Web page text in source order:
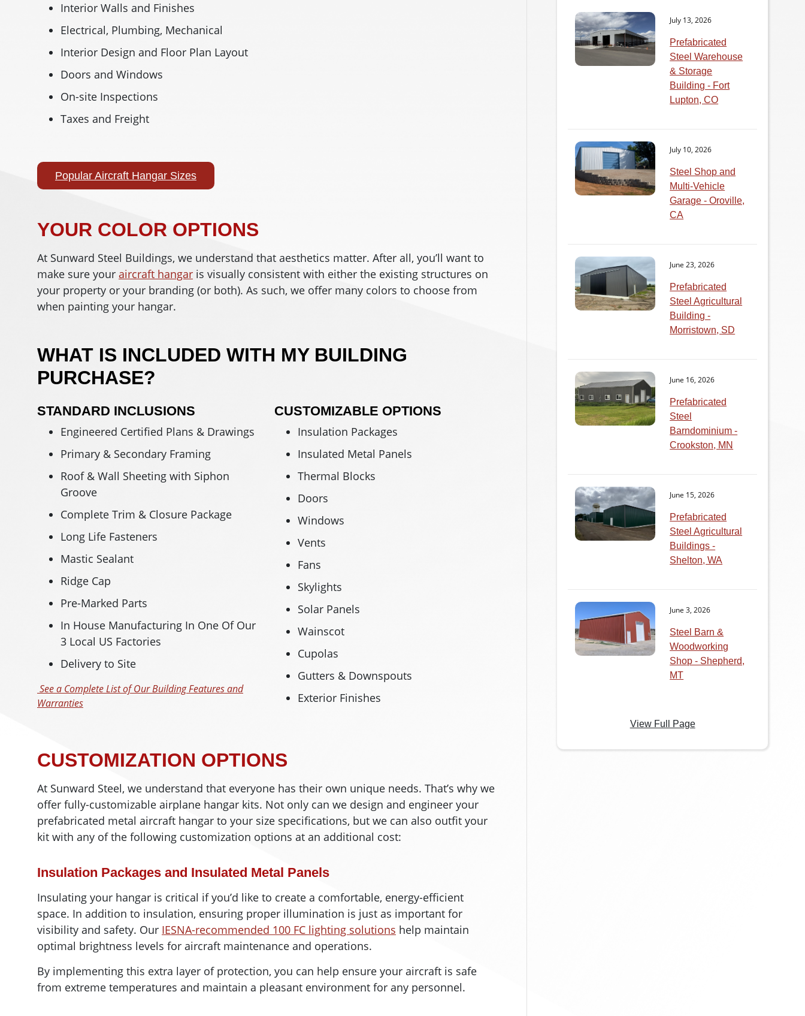
Interior Walls and Finishes
Electrical, Plumbing, Mechanical
Interior Design and Floor Plan Layout
Doors and Windows
On-site Inspections
Taxes and Freight
Popular Aircraft Hangar Sizes
YOUR COLOR OPTIONS
At Sunward Steel Buildings, we understand that aesthetics matter. After all, you’ll want to
make sure your aircraft hangar is visually consistent with either the existing structures on
your property or your branding (or both). As such, we offer many colors to choose from
when painting your hangar.
WHAT IS INCLUDED WITH MY BUILDING
PURCHASE?
STANDARD INCLUSIONS
Engineered Certified Plans & Drawings
Primary & Secondary Framing
Roof & Wall Sheeting with Siphon
Groove
Complete Trim & Closure Package
Long Life Fasteners
Mastic Sealant
Ridge Cap
Pre-Marked Parts
In House Manufacturing In One Of Our
3 Local US Factories
Delivery to Site
See a Complete List of Our Building Features and
Warranties
CUSTOMIZABLE OPTIONS
Insulation Packages
Insulated Metal Panels
Thermal Blocks
Doors
Windows
Vents
Fans
Skylights
Solar Panels
Wainscot
Cupolas
Gutters & Downspouts
Exterior Finishes
CUSTOMIZATION OPTIONS
At Sunward Steel, we understand that everyone has their own unique needs. That’s why we
offer fully-customizable airplane hangar kits. Not only can we design and engineer your
prefabricated metal aircraft hangar to your size specifications, but we can also outfit your
kit with any of the following customization options at an additional cost:
Insulation Packages and Insulated Metal Panels
Insulating your hangar is critical if you’d like to create a comfortable, energy-efficient
space. In addition to insulation, ensuring proper illumination is just as important for
visibility and safety. Our IESNA-recommended 100 FC lighting solutions help maintain
optimal brightness levels for aircraft maintenance and operations.
By implementing this extra layer of protection, you can help ensure your aircraft is safe
from extreme temperatures and maintain a pleasant environment for any personnel.
July 13, 2026
Prefabricated
Steel Warehouse
& Storage
Building - Fort
Lupton, CO
July 10, 2026
Steel Shop and
Multi-Vehicle
Garage - Oroville,
CA
June 23, 2026
Prefabricated
Steel Agricultural
Building -
Morristown, SD
June 16, 2026
Prefabricated
Steel
Barndominium -
Crookston, MN
June 15, 2026
Prefabricated
Steel Agricultural
Buildings -
Shelton, WA
June 3, 2026
Steel Barn &
Woodworking
Shop - Shepherd,
MT
View Full Page